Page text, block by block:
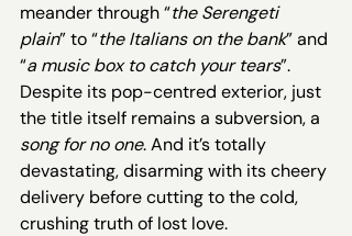
meander through “the Serengeti
plain” to “the Italians on the bank” and
“a music box to catch your tears”.
Despite its pop-centred exterior, just
the title itself remains a subversion, a
song for no one. And it’s totally
devastating, disarming with its cheery
delivery before cutting to the cold,
crushing truth of lost love.